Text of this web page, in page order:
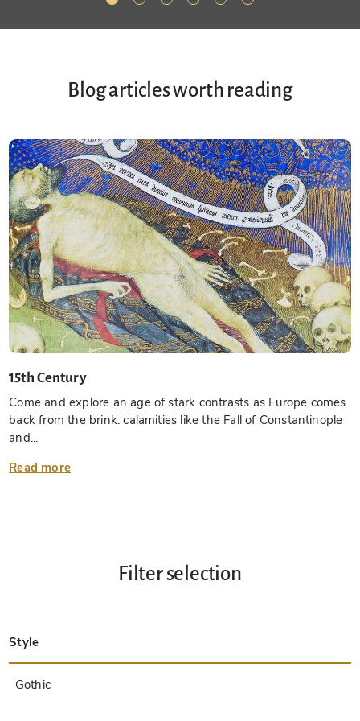
Blog articles worth reading
15th Century
Come and explore an age of stark contrasts as Europe comes
back from the brink: calamities like the Fall of Constantinople
and...
Read more
Filter selection
Style
Late Antique
Insular
Carolingian
Ottonian
Byzantine
Romanesque
Gothic